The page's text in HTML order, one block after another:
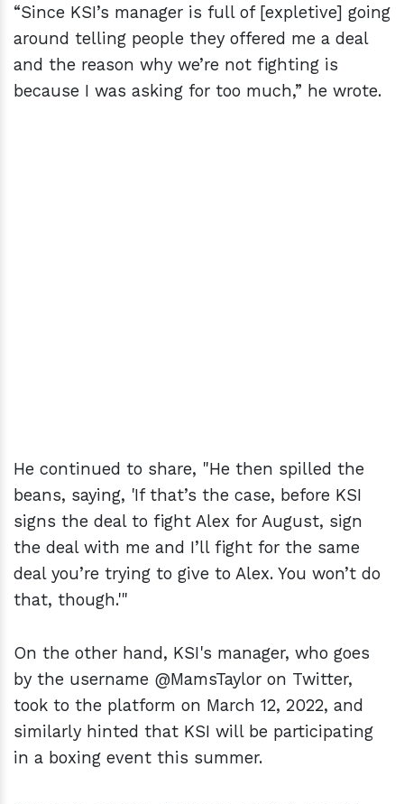
“Since KSI’s manager is full of [expletive] going
around telling people they offered me a deal
and the reason why we’re not fighting is
because I was asking for too much,” he wrote.
He continued to share, "He then spilled the
beans, saying, 'If that’s the case, before KSI
signs the deal to fight Alex for August, sign
the deal with me and I’ll fight for the same
deal you’re trying to give to Alex. You won’t do
that, though.'"
On the other hand, KSI's manager, who goes
by the username @MamsTaylor on Twitter,
took to the platform on March 12, 2022, and
similarly hinted that KSI will be participating
in a boxing event this summer.